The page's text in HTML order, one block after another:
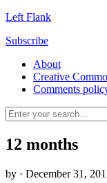
Left Flank
Subscribe
About
Creative
Comments
12 months
by · December 31,